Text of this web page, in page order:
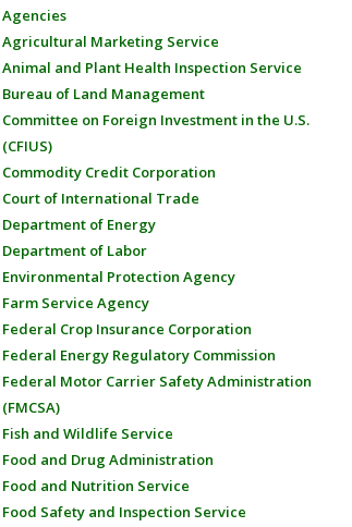
Agencies
Agricultural Marketing Service
Animal and Plant Health Inspection Service
Bureau of Land Management
Committee on Foreign Investment in the U.S.
(CFIUS)
Commodity Credit Corporation
Court of International Trade
Department of Energy
Department of Labor
Environmental Protection Agency
Farm Service Agency
Federal Crop Insurance Corporation
Federal Energy Regulatory Commission
Federal Motor Carrier Safety Administration
(FMCSA)
Fish and Wildlife Service
Food and Drug Administration
Food and Nutrition Service
Food Safety and Inspection Service